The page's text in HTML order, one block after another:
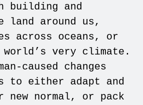
building and
land around us,
across oceans, or
world’s very climate.
caused changes
to either adapt and
normal, or pack